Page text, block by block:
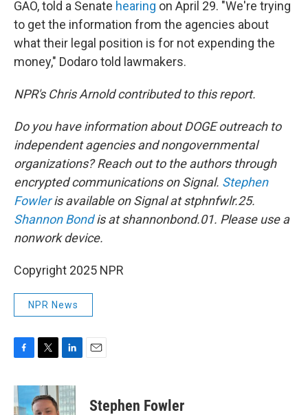
GAO, told a Senate hearing on April 29. "We're trying
to get the information from the agencies about
what their legal position is for not expending the
money," Dodaro told lawmakers.
NPR's Chris Arnold contributed to this report.
Do you have information about DOGE outreach to
independent agencies and nongovernmental
organizations? Reach out to the authors through
encrypted communications on Signal. Stephen
Fowleris available on Signal at stphnfwlr.25.
Shannon Bondis at shannonbond.01. Please use a
nonwork device.
Copyright 2025 NPR
NPR News
c
e
i
t
n
k
Stephen Fowler